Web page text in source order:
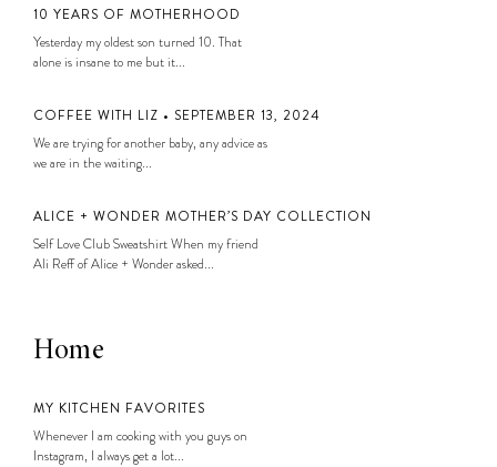
10 YEARS OF MOTHERHOOD
Yesterday my oldest son turned 10. That
alone is insane to me but it...
COFFEE WITH LIZ • SEPTEMBER 13, 2024
We are trying for another baby, any advice as
we are in the waiting...
ALICE + WONDER MOTHER’S DAY COLLECTION
Self Love Club Sweatshirt When my friend
Ali Reff of Alice + Wonder asked...
Home
MY KITCHEN FAVORITES
Whenever I am cooking with you guys on
Instagram, I always get a lot...